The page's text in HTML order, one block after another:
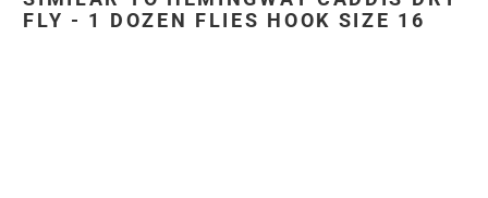
FLY - 1 DOZEN FLIES HOOK SIZE 16